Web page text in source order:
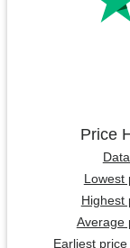
Price
Lowest
Highest
Average
Earliest price